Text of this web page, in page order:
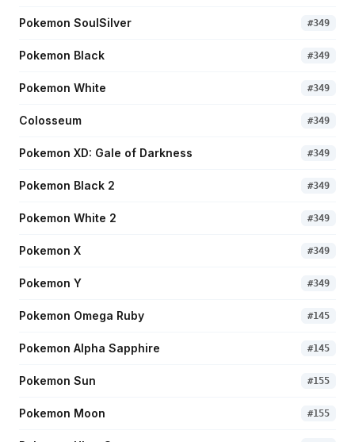
Pokemon SoulSilver #349
Pokemon Black #349
Pokemon White #349
Colosseum #349
Pokemon XD: Gale of Darkness #349
Pokemon Black 2 #349
Pokemon White 2 #349
Pokemon X #349
Pokemon Y #349
Pokemon Omega Ruby #145
Pokemon Alpha Sapphire #145
Pokemon Sun #155
Pokemon Moon #155